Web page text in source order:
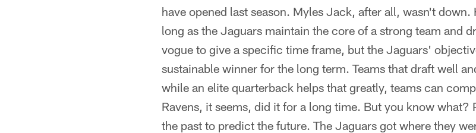
have opened last season. Myles Jack, after all, wasn't
long as the Jaguars maintain the core of a strong team and
vogue to give a specific time frame, but the Jaguars'
sustainable winner for the long term. Teams that draft well
while an elite quarterback helps that greatly, teams can
Ravens, it seems, did it for a long time. But you know what?
the past to predict the future. The Jaguars got where they